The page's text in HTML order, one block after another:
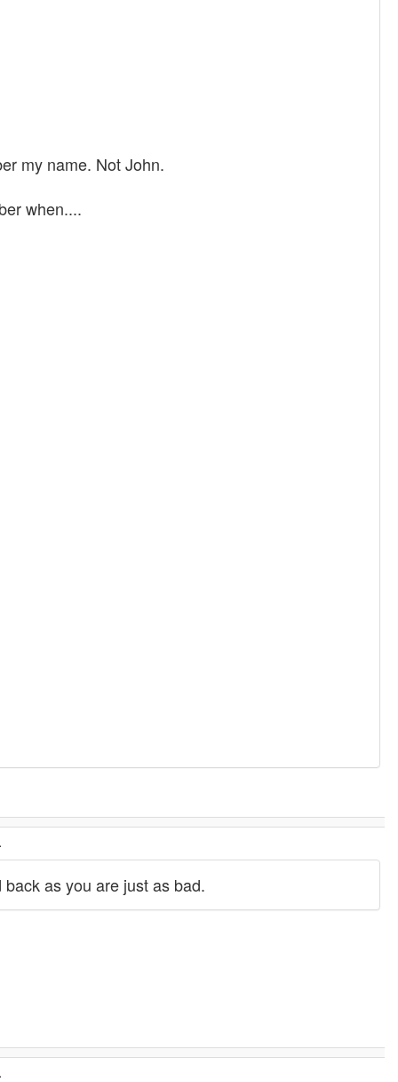
my name. Not John.
when....
as you are just as bad.